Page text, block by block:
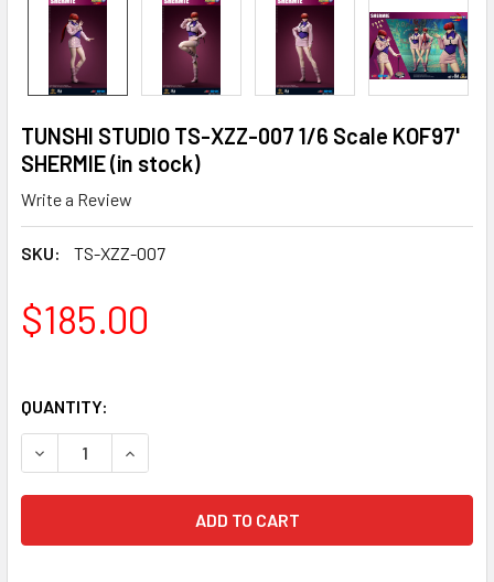
TUNSHI STUDIO TS-XZZ-007 1/6 Scale KOF97'
SHERMIE (in stock)
Write a Review
SKU: TS-XZZ-007
$185.00
QUANTITY:
DECREASE QUANTITY OF TUNSHI STUDIO TS-XZZ-007 1/6
INCREASE QUANTITY OF TUNSHI STUDIO TS-